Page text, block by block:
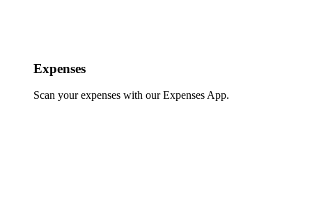
Expenses
Scan your expenses with our Expenses App.